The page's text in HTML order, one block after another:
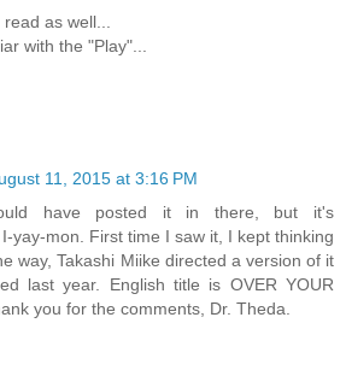
as well...
with the "Play"...
11, 2015 at 3:16 PM
have posted it in there, but it's
yay-mon. First time I saw it, I kept thinking
way, Takashi Miike directed a version of it
last year. English title is OVER YOUR
you for the comments, Dr. Theda.